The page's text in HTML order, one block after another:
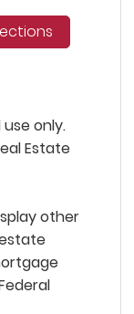
only.
Estate
other